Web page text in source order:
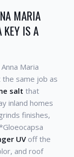
MARIA
KEY IS A
Maria
the same job as
salt that
inland homes
finishes,
UVoff the
and roof